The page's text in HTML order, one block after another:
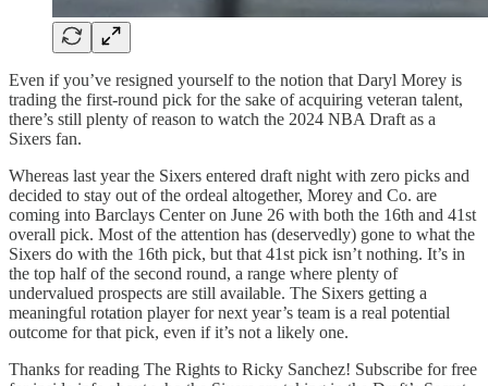
Even if you’ve resigned yourself to the notion that Daryl Morey is
trading the first-round pick for the sake of acquiring veteran talent,
there’s still plenty of reason to watch the 2024 NBA Draft as a
Sixers fan.
Whereas last year the Sixers entered draft night with zero picks and
decided to stay out of the ordeal altogether, Morey and Co. are
coming into Barclays Center on June 26 with both the 16th and 41st
overall pick. Most of the attention has (deservedly) gone to what the
Sixers do with the 16th pick, but that 41st pick isn’t nothing. It’s in
the top half of the second round, a range where plenty of
undervalued prospects are still available. The Sixers getting a
meaningful rotation player for next year’s team is a real potential
outcome for that pick, even if it’s not a likely one.
Thanks for reading The Rights to Ricky Sanchez! Subscribe for free